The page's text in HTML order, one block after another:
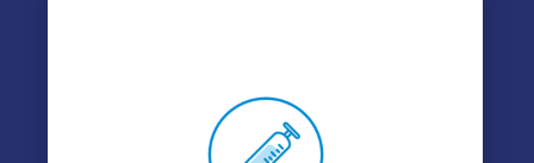
VACCINES & TITERS